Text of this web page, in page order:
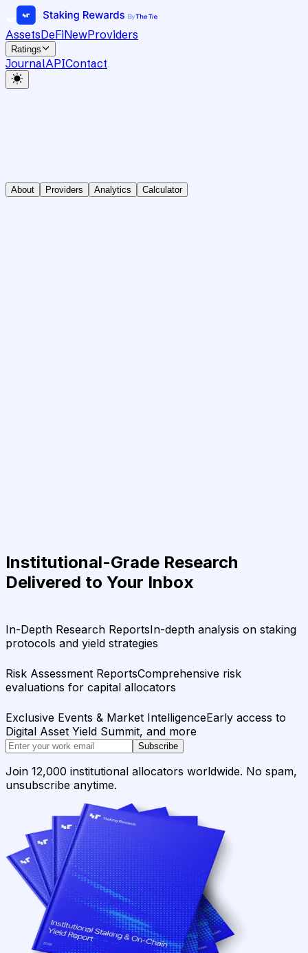
AssetsDeFiNewProviders
Ratings
JournalAPIContact
About Providers Analytics Calculator
Institutional-Grade Research
Delivered to Your Inbox
In-Depth Research ReportsIn-depth analysis on staking
protocols and yield strategies
Risk Assessment ReportsComprehensive risk
evaluations for capital allocators
Exclusive Events & Market IntelligenceEarly access to
Digital Asset Yield Summit, and more
Subscribe
Join 12,000 institutional allocators worldwide. No spam,
unsubscribe anytime.